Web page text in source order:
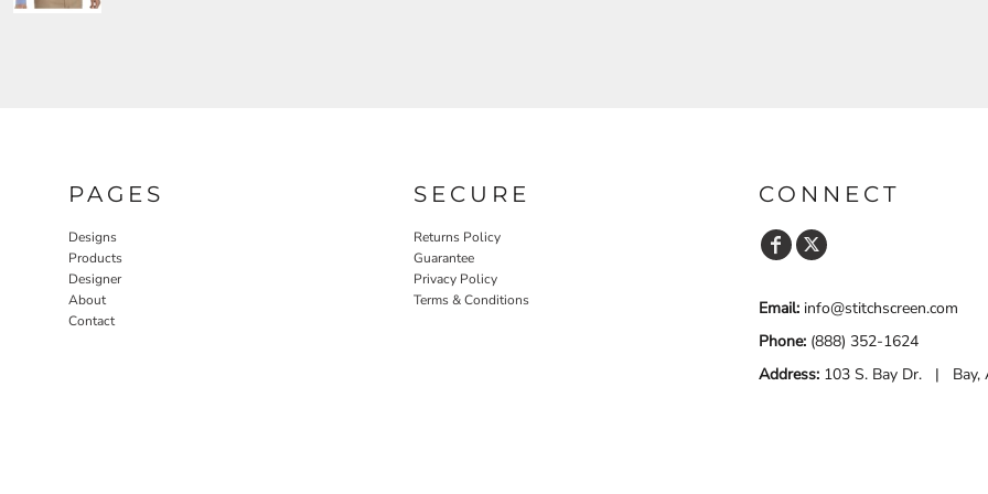
PAGES
Designs
Products
Designer
About
Contact
SECURE
Returns Policy
Guarantee
Privacy Policy
Terms & Conditions
CONNECT
Email: info@stitchscreen.com
Phone: (888) 352-1624
Address: 103 S. Bay Dr. | Bay,